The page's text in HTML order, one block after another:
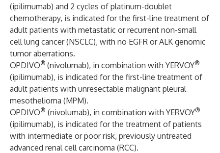
(ipilimumab) and 2 cycles of platinum-doublet
chemotherapy, is indicated for the first-line treatment of
adult patients with metastatic or recurrent non-small
cell lung cancer (NSCLC), with no EGFR or ALK genomic
tumor aberrations.
OPDIVO® (nivolumab), in combination with YERVOY®
(ipilimumab), is indicated for the first-line treatment of
adult patients with unresectable malignant pleural
mesothelioma (MPM).
OPDIVO® (nivolumab), in combination with YERVOY®
(ipilimumab), is indicated for the treatment of patients
with intermediate or poor risk, previously untreated
advanced renal cell carcinoma (RCC).